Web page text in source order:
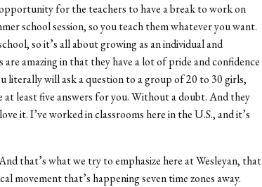
for the teachers to have a break to work on
school session, so you teach them whatever you want.
so it’s all about growing as an individual and
amazing in that they have a lot of pride and confidence
literally will ask a question to a group of 20 to 30 girls,
at least five answers for you. Without a doubt. And they
it. I’ve worked in classrooms here in the U.S., and it’s
that’s what we try to emphasize here at Wesleyan, that
movement that’s happening seven time zones away.